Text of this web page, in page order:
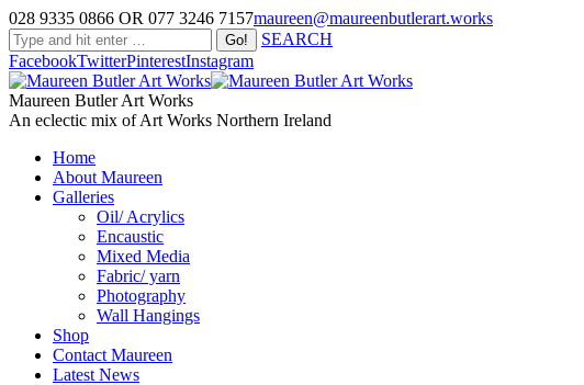
028 9335 0866 OR 077 3246 7157maureen@maureenbutlerart.works
SEARCH
FacebookTwitterPinterestInstagram
Maureen Butler Art Works
An eclectic mix of Art Works Northern Ireland
Home
About Maureen
Galleries
Oil/ Acrylics
Encaustic
Mixed Media
Fabric/ yarn
Photography
Wall Hangings
Shop
Contact Maureen
Latest News